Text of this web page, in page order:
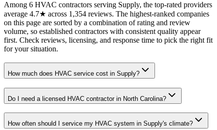
Among 6 HVAC contractors serving Supply, the top-rated providers
average 4.7★ across 1,354 reviews. The highest-ranked companies
on this page are sorted by a combination of rating and review
volume, so established contractors with consistent quality appear
first. Check reviews, licensing, and response time to pick the right fit
for your situation.
How much does HVAC service cost in Supply?
Do I need a licensed HVAC contractor in North Carolina?
How often should I service my HVAC system in Supply's climate?